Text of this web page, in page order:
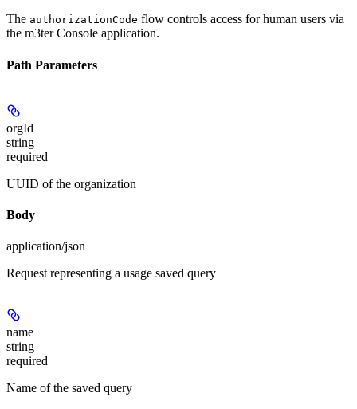
The authorizationCode flow controls access for human users via
the m3ter Console application.
Path Parameters
orgId
string
required
UUID of the organization
Body
application/json
Request representing a usage saved query
name
string
required
Name of the saved query